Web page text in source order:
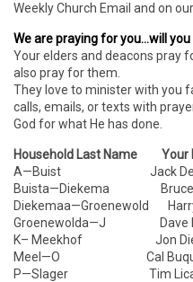
Weekly Church Email and on
We are praying for you…will
Your elders and deacons pray
also pray for them.
They love to minister with you
calls, emails, or texts with
God for what He has done.
Household Last Name Your
A—Buist Jack
Buista—Diekema Bruce
Diekemaa—Groenewold
Groenewolda—J Dave
K– Meekhof Jon
Meel—O Cal Buquet,
P—Slager Tim